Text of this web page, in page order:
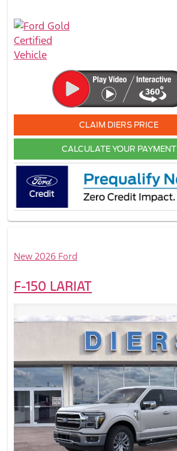
CLAIM DIERS PRICE
CALCULATE YOUR PAYMENT
New 2026 Ford
F-150 LARIAT